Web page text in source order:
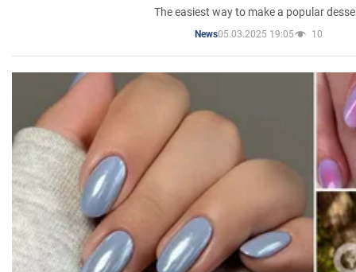
The easiest way to make a popular
News05.03.2025 19:05 10